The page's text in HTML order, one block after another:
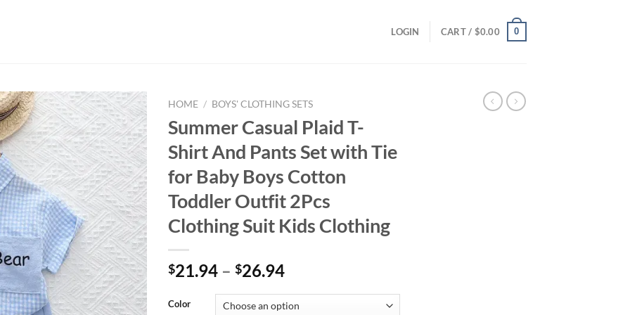
LOGIN CART / $0.00 0
HOME / BOYS' CLOTHING SETS
Summer Casual Plaid T-
Shirt And Pants Set with Tie
for Baby Boys Cotton
Toddler Outfit 2Pcs
Clothing Suit Kids Clothing
$21.94 – $26.94
Color